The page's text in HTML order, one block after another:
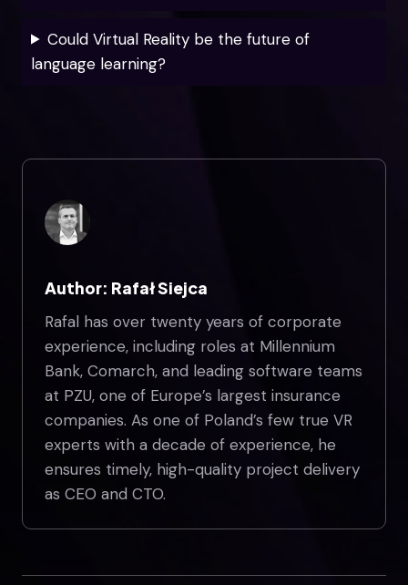
Could Virtual Reality be the future of
language learning?
Author: Rafał Siejca
Rafal has over twenty years of corporate
experience, including roles at Millennium
Bank, Comarch, and leading software teams
at PZU, one of Europe’s largest insurance
companies. As one of Poland’s few true VR
experts with a decade of experience, he
ensures timely, high-quality project delivery
as CEO and CTO.